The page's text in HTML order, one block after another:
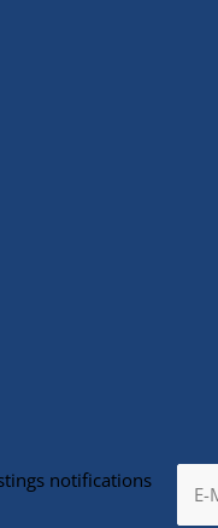
notifications